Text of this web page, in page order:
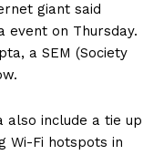
giant said
event on Thursday.
a SEM (Society
also include a tie up
Wi-Fi hotspots in